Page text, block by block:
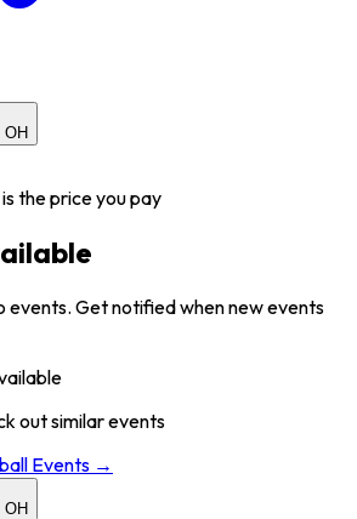
OH
the price you pay
events. Get notified when new events
out similar events
Events →
OH